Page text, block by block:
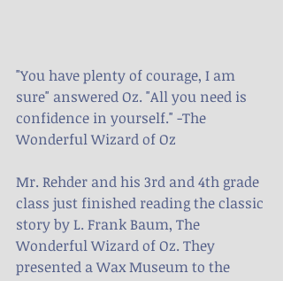
"You have plenty of courage, I am
sure" answered Oz. "All you need is
confidence in yourself." -The
Wonderful Wizard of Oz
Mr. Rehder and his 3rd and 4th grade
class just finished reading the classic
story by L. Frank Baum, The
Wonderful Wizard of Oz. They
presented a Wax Museum to the